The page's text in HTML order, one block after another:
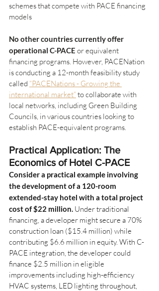
schemes that compete with PACE financing
models
No other countries currently offer
operational C-PACE or equivalent
financing programs. However, PACENation
is conducting a 12-month feasibility study
called “PACENations - Growing the
international market” to collaborate with
local networks, including Green Building
Councils, in various countries looking to
establish PACE-equivalent programs.
Practical Application: The
Economics of Hotel C-PACE
Consider a practical example involving
the development of a 120-room
extended-stay hotel with a total project
cost of $22 million. Under traditional
financing, a developer might secure a 70%
construction loan ($15.4 million) while
contributing $6.6 million in equity. With C-
PACE integration, the developer could
finance $2.5 million in eligible
improvements including high-efficiency
HVAC systems, LED lighting throughout,